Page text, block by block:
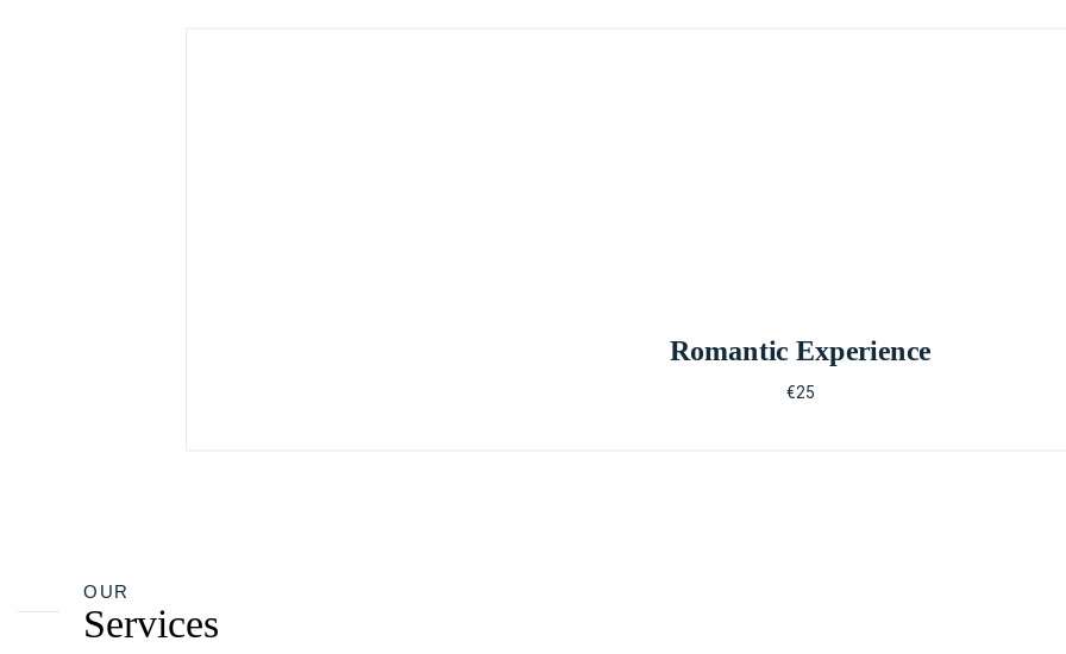
Romantic Experience
€25
OUR
Services